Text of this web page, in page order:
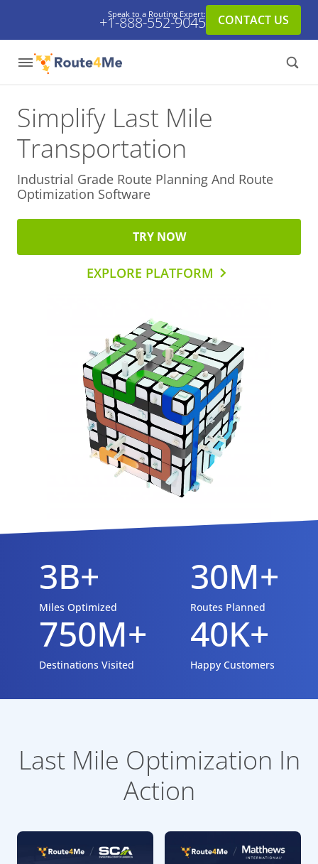
Speak to a Routing Expert:
+1-888-552-9045 CONTACT US
Simplify Last Mile
Transportation
Industrial Grade Route Planning And Route
Optimization Software
TRY NOW
EXPLORE PLATFORM
3B+
Miles Optimized
750M+
Destinations Visited
30M+
Routes Planned
40K+
Happy Customers
Last Mile Optimization In
Action